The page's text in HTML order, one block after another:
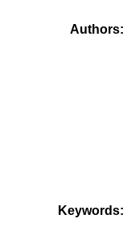
Authors
Keywords